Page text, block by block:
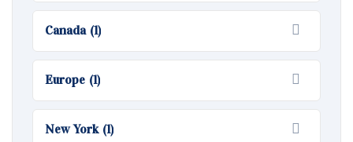
Canada (1)
Europe (1)
New York (1)